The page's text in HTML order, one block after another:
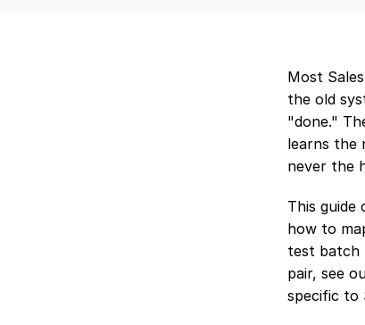
Most
the old
"done."
learns the
never the
This
how to
test batch
pair, see
specific to